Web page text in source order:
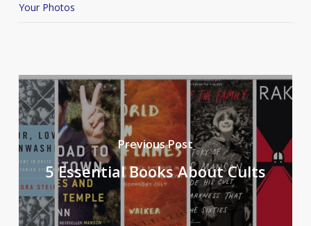
Your Photos
Previous Post
5 Essential Books About Cults